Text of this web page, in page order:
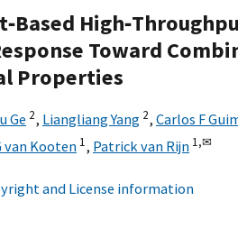
Toward
Properties
Ge 2, Liangliang Yang 2, Carlos F
van Kooten 1, Patrick van Rijn 1,✉
and License information